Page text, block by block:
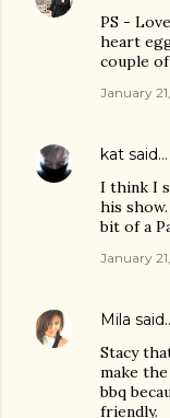
PS -
heart
couple of
January
kat said…
I think I
his
bit of a
January
Mila
Stacy
make
bbq
friendly.